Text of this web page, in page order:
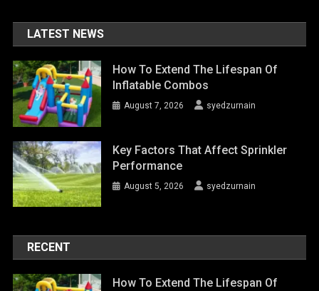
LATEST NEWS
How To Extend The Lifespan Of
Inflatable Combos
August 7, 2026 syedzurnain
Key Factors That Affect Sprinkler
Performance
August 5, 2026 syedzurnain
RECENT
How To Extend The Lifespan Of